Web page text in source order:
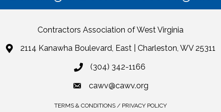
Contractors Association of West Virginia
2114 Kanawha Boulevard, East | Charleston, WV 25311
(304) 342-1166
cawv@cawv.org
TERMS & CONDITIONS / PRIVACY POLICY